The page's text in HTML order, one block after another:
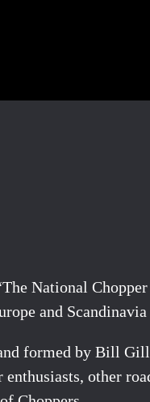
National
and
formed by Bill
other